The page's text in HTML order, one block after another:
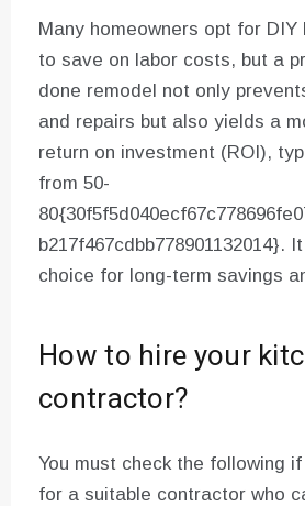
Many homeowners opt for DIY
to save on labor costs, but a
done remodel not only
and repairs but also yields a
return on investment (ROI),
from 50-
b217f467cdbb778901132014}.
choice for long-term savings
How to hire your
contractor?
You must check the following
for a suitable contractor who